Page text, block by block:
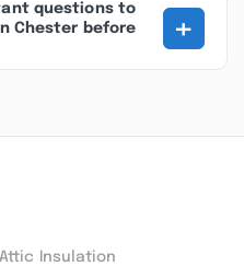
questions to
Chester before
+
Attic Insulation